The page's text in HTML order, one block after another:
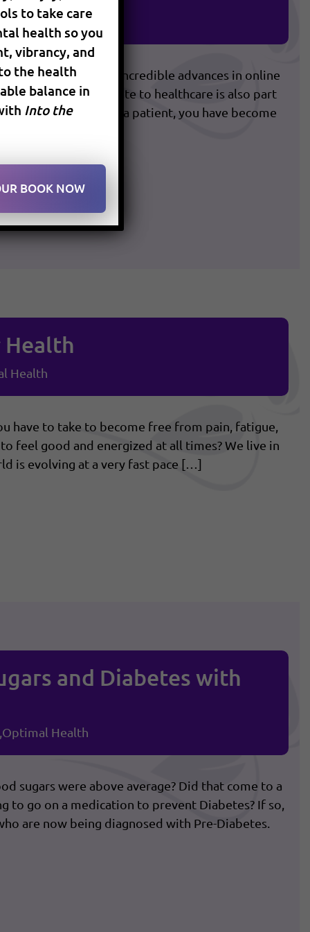
Health
fast pace with the incredible advances in online
The way we relate to healthcare is also part
of medicine. As a patient, you have become
Health
Health
have to take to become free from pain, fatigue,
feel good and energized at all times? We live in
is evolving at a very fast pace […]
and Diabetes with
Optimal Health
sugars were above average? Did that come to a
to go on a medication to prevent Diabetes? If so,
are now being diagnosed with Pre-Diabetes.
to take care
health so you
vibrancy, and
the health
balance in
Into the
BOOK NOW